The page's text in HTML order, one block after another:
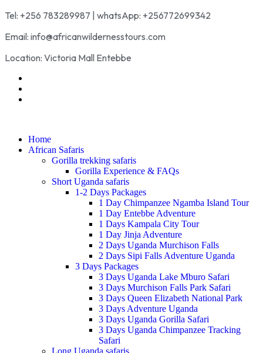
Tel: +256 783289987 | whatsApp: +256772699342
Email: info@africanwildernesstours.com
Location: Victoria Mall Entebbe
Home
African Safaris
Gorilla trekking safaris
Gorilla Experience & FAQs
Short Uganda safaris
1-2 Days Packages
1 Day Chimpanzee Ngamba Island Tour
1 Day Entebbe Adventure
1 Days Kampala City Tour
1 Day Jinja Adventure
2 Days Uganda Murchison Falls
2 Days Sipi Falls Adventure Uganda
3 Days Packages
3 Days Uganda Lake Mburo Safari
3 Days Murchison Falls Park Safari
3 Days Queen Elizabeth National Park
3 Days Adventure Uganda
3 Days Uganda Gorilla Safari
3 Days Uganda Chimpanzee Tracking
Safari
Long Uganda safaris